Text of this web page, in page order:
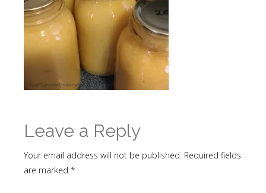
Leave a Reply
Your email address will not be published. Required fields
are marked *